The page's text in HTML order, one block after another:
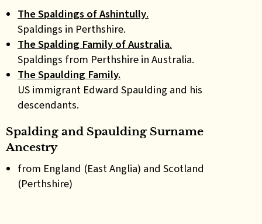
The Spaldings of Ashintully.
Spaldings in Perthshire.
The Spalding Family of Australia.
Spaldings from Perthshire in Australia.
The Spaulding Family.
US immigrant Edward Spaulding and his
descendants.
Spalding and Spaulding Surname
Ancestry
from England (East Anglia) and Scotland
(Perthshire)